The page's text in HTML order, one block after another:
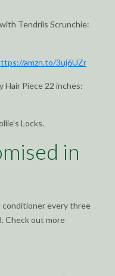
Tendrils Scrunchie:
amzn.to/3uj6UZr
Hair Piece 22 inches:
Locks.
in
conditioner every three
Check out more